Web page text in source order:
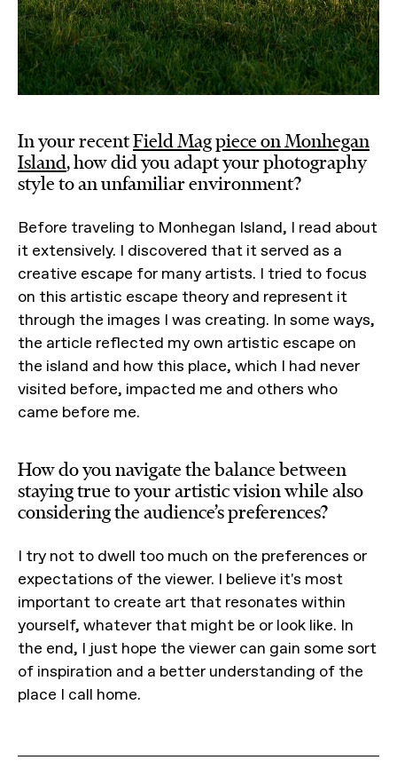
In your recentField Mag piece on Monhegan
Island, how did you adapt your photography
style to an unfamiliar environment?
Before traveling to Monhegan Island, I read about
it extensively. I discovered that it served as a
creative escape for many artists. I tried to focus
on this artistic escape theory and represent it
through the images I was creating. In some ways,
the article reflected my own artistic escape on
the island and how this place, which I had never
visited before, impacted me and others who
came before me.
How do you navigate the balance between
staying true to your artistic vision while also
considering the audience’s preferences?
I try not to dwell too much on the preferences or
expectations of the viewer. I believe it's most
important to create art that resonates within
yourself, whatever that might be or look like. In
the end, I just hope the viewer can gain some sort
of inspiration and a better understanding of the
place I call home.